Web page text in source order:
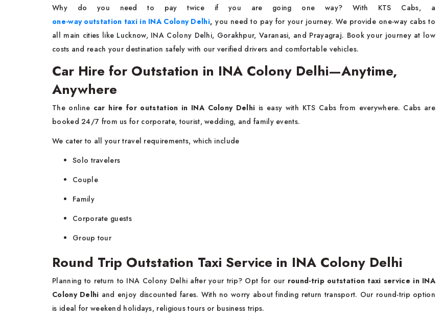
Why do you need to pay twice if you are going one way? With KTS Cabs, a
one-way outstation taxi in INA Colony Delhi,you need to pay for your journey. We provide one-way cabs to
all main cities like Lucknow, INA Colony Delhi, Gorakhpur, Varanasi, and Prayagraj. Book your journey at low
costs and reach your destination safely with our verified drivers and comfortable vehicles.
Car Hire for Outstation in INA Colony Delhi—Anytime,
Anywhere
The online car hire for outstation in INA Colony Delhi is easy with KTS Cabs from everywhere. Cabs are
booked 24/7 from us for corporate, tourist, wedding, and family events.
We cater to all your travel requirements, which include
Solo travelers
Couple
Family
Corporate guests
Group tour
Round Trip Outstation Taxi Service in INA Colony Delhi
Planning to return to INA Colony Delhi after your trip? Opt for our round-trip outstation taxi service in INA
Colony Delhi and enjoy discounted fares. With no worry about finding return transport. Our round-trip option
is ideal for weekend holidays, religious tours or business trips.